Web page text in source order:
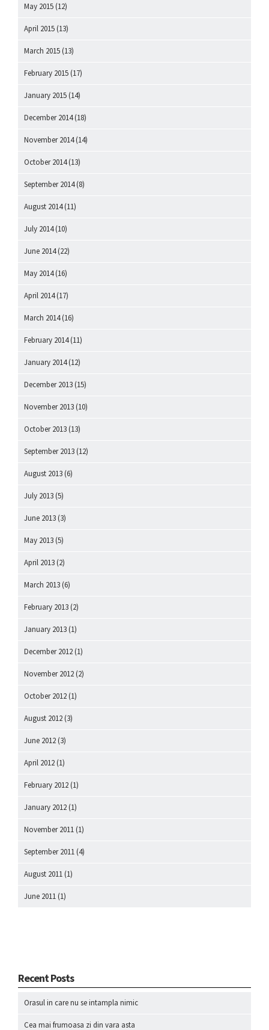
May 2015 (12)
April 2015 (13)
March 2015 (13)
February 2015 (17)
January 2015 (14)
December 2014(18)
November 2014(14)
October 2014(13)
September 2014(8)
August 2014(11)
July 2014(10)
June 2014(22)
May 2014(16)
April 2014(17)
March 2014(16)
February 2014(11)
January 2014(12)
December 2013 (15)
November 2013 (10)
October 2013 (13)
September 2013 (12)
August 2013 (6)
July 2013 (5)
June 2013 (3)
May 2013 (5)
April 2013 (2)
March 2013 (6)
February 2013 (2)
January 2013 (1)
December 2012 (1)
November 2012 (2)
October 2012 (1)
August 2012 (3)
June 2012 (3)
April 2012 (1)
February 2012 (1)
January 2012 (1)
November 2011 (1)
September 2011 (4)
August 2011 (1)
June 2011 (1)
Recent Posts
Orasul in care nu se intampla nimic
Cea mai frumoasa zi din vara asta